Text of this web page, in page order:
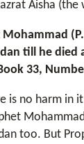
Aisha
Mohammad
till he
33,
is no harm in
too. But